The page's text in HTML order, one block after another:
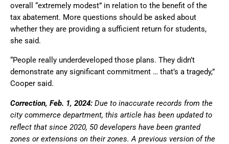
overall “extremely modest” in relation to the benefit of the
tax abatement. More questions should be asked about
whether they are providing a sufficient return for students,
she said.
“People really underdeveloped those plans. They didn’t
demonstrate any significant commitment … that’s a tragedy,”
Cooper said.
Correction, Feb. 1, 2024: Due to inaccurate records from the
city commerce department, this article has been updated to
reflect that since 2020, 50 developers have been granted
zones or extensions on their zones. A previous version of the